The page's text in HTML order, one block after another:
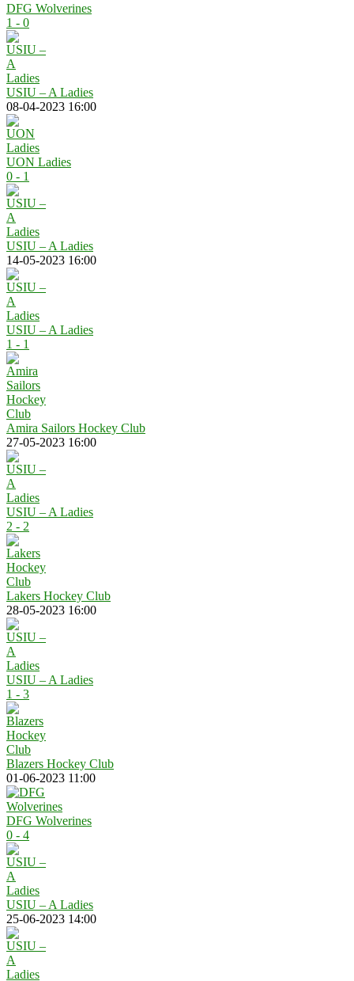
DFG Wolverines
1 - 0
USIU – A Ladies
08-04-2023 16:00
UON Ladies
0 - 1
USIU – A Ladies
14-05-2023 16:00
USIU – A Ladies
1 - 1
Amira Sailors Hockey Club
27-05-2023 16:00
USIU – A Ladies
2 - 2
Lakers Hockey Club
28-05-2023 16:00
USIU – A Ladies
1 - 3
Blazers Hockey Club
01-06-2023 11:00
DFG Wolverines
0 - 4
USIU – A Ladies
25-06-2023 14:00